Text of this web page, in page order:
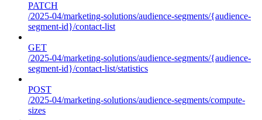
PATCH
/2025-04/marketing-solutions/audience-segments/{audience-
segment-id}/contact-list
GET
/2025-04/marketing-solutions/audience-segments/{audience-
segment-id}/contact-list/statistics
POST
/2025-04/marketing-solutions/audience-segments/compute-
sizes